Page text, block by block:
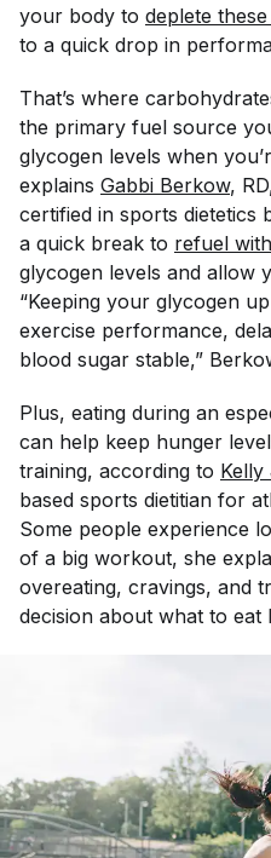
your body to deplete
to a quick drop in
That’s where
the primary fuel source
glycogen levels when
explains Gabbi Berkow,
certified in sports dietetics
a quick break to refuel
glycogen levels and allow
“Keeping your glycogen
exercise performance,
blood sugar stable,”
Plus, eating during an
can help keep hunger
training, according to Kelly
based sports dietitian for
Some people experience
of a big workout, she
overeating, cravings, and
decision about what to eat